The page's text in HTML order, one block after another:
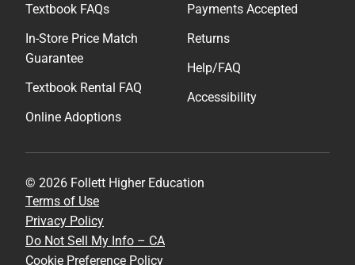
Textbook FAQs
In-Store Price Match
Guarantee
Textbook Rental FAQ
Online Adoptions
Payments Accepted
Returns
Help/FAQ
Accessibility
© 2026 Follett Higher Education
Terms of Use
Privacy Policy
Do Not Sell My Info – CA
Cookie Preference Policy